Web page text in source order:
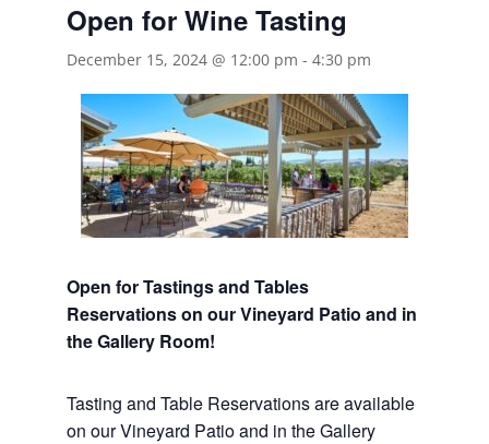
Open for Wine Tasting
December 15, 2024 @ 12:00 pm - 4:30 pm
Open for Tastings and Tables
Reservations on our Vineyard Patio and in
the Gallery Room!
Tasting and Table Reservationsare available
on our Vineyard Patio and in the Gallery